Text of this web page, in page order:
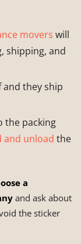
movers will
shipping, and
and they ship
the packing
and unload the
a
and ask about
the sticker